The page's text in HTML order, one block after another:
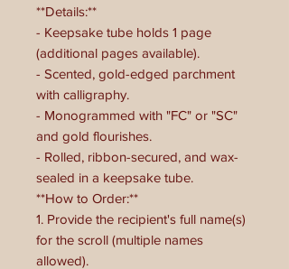
**Details:**
- Keepsake tube holds 1 page
(additional pages available).
- Scented, gold-edged parchment
with calligraphy.
- Monogrammed with "FC" or "SC"
and gold flourishes.
- Rolled, ribbon-secured, and wax-
sealed in a keepsake tube.
**How to Order:**
1. Provide the recipient's full name(s)
for the scroll (multiple names
allowed).